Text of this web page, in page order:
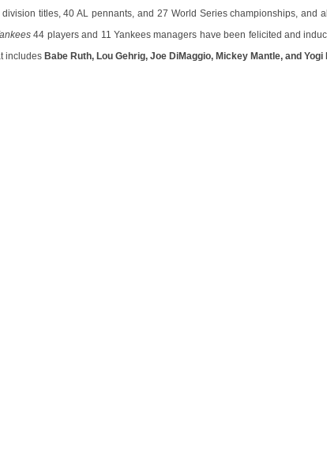
titles, 40 AL pennants, and 27 World Series championships, and
44 players and 11 Yankees managers have been felicited and
includes Babe Ruth, Lou Gehrig, Joe DiMaggio, Mickey Mantle, and Yogi